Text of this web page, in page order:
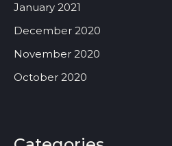
January 2021
December 2020
November 2020
October 2020